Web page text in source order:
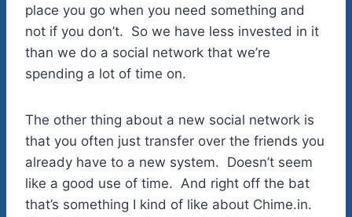
place you go when you need something and
not if you don’t. So we have less invested in it
than we do a social network that we’re
spending a lot of time on.
The other thing about a new social network is
that you often just transfer over the friends you
already have to a new system. Doesn’t seem
like a good use of time. And right off the bat
that’s something I kind of like about Chime.in.